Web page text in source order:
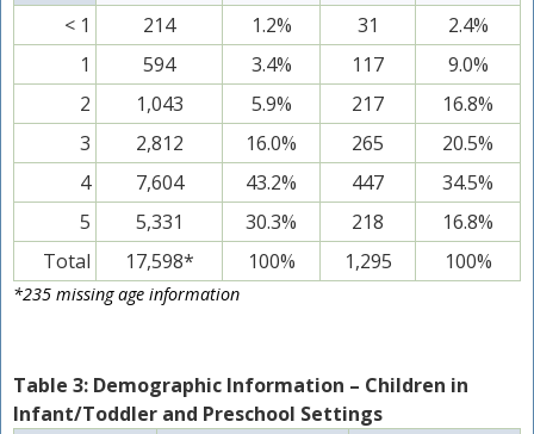
< 1
214 1.2% 31
2.4%
1
594 3.4% 117
9.0%
2
1,043 5.9% 217
16.8%
3
2,812 16.0% 265
20.5%
4
7,604 43.2% 447
34.5%
5
5,331 30.3% 218
16.8%
Total
17,598* 100% 1,295 100%
*235 missing age information
Table 3: Demographic Information – Children in
Infant/Toddler and Preschool Settings